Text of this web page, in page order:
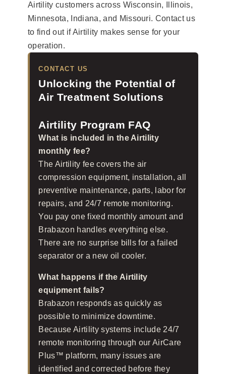
Airtility customers across Wisconsin, Illinois,
Minnesota, Indiana, and Missouri. Contact us
to find out if Airtility makes sense for your
operation.
CONTACT US
Unlocking the Potential of
Air Treatment Solutions
Airtility Program FAQ
What is included in the Airtility
monthly fee?
The Airtility fee covers the air
compression equipment, installation, all
preventive maintenance, parts, labor for
repairs, and 24/7 remote monitoring.
You pay one fixed monthly amount and
Brabazon handles everything else.
There are no surprise bills for a failed
separator or a new oil cooler.
What happens if the Airtility
equipment fails?
Brabazon responds as quickly as
possible to minimize downtime.
Because Airtility systems include 24/7
remote monitoring through our AirCare
Plus™ platform, many issues are
identified and corrected before they